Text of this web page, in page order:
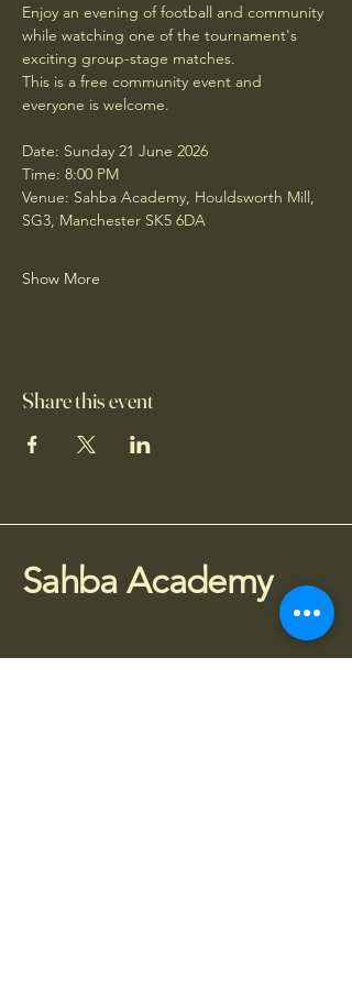
Enjoy an evening of football and community
while watching one of the tournament's
exciting group-stage matches.
This is a free community event and
everyone is welcome.
Date: Sunday 21 June 2026
Time: 8:00 PM
Venue: Sahba Academy, Houldsworth Mill,
SG3, Manchester SK5 6DA
Show More
Share this event
Sahba Academy